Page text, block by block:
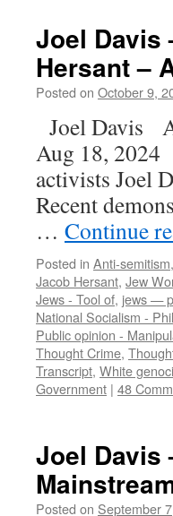
Joel Davis
Hersant –
Posted on October 9,
Joel Davis
Aug 18, 2024
activists Joel
Recent
… Continue
Posted in Anti-semitism,
Jacob Hersant, Jew
Jews - Tool of, jews —
National Socialism -
Public opinion -
Thought Crime,
Transcript, White
Government | 48
Joel Davis
Posted on September